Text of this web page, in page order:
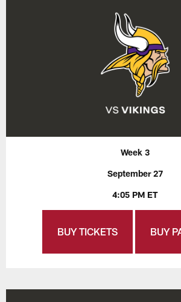
Week 3
September 27
4:05 PM ET
BUY TICKETS BUY